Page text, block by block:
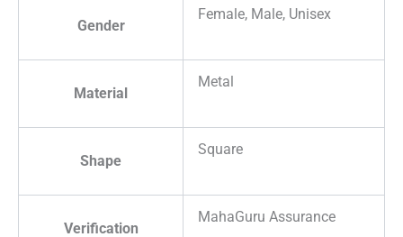
Gender
Female, Male, Unisex
Material
Metal
Shape
Square
Verification
MahaGuru Assurance